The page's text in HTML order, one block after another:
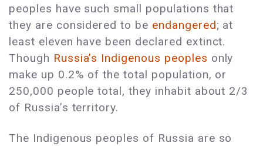
peoples have such small populations that
they are considered to be endangered; at
least eleven have been declared extinct.
Though Russia’s Indigenous peoples only
make up 0.2% of the total population, or
250,000 people total, they inhabit about 2/3
of Russia’s territory.
The Indigenous peoples of Russia are so